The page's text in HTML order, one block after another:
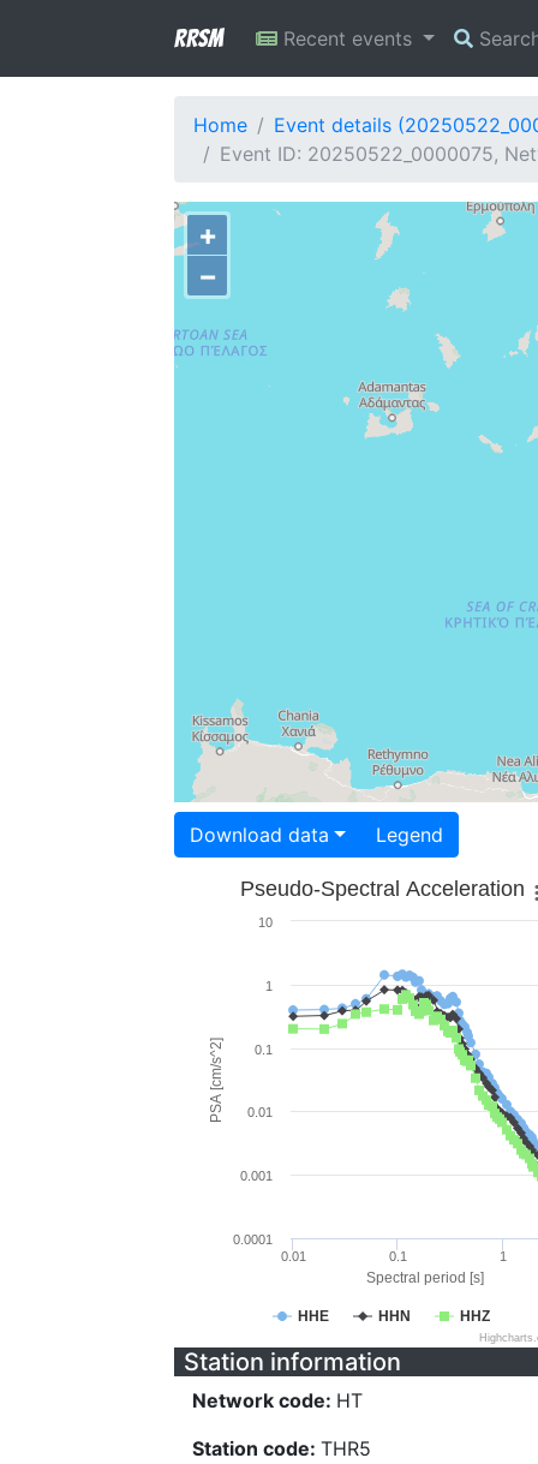
RRSM Recent events
Home
Event details
Event ID: 20250522_0000075,
+
−
Download data Legend
Spectral period [s]
PSA [cm/s^2]
Pseudo-Spectral Acceleration
HHE HHN HHZ
0.01 0.1 1
0.0001
0.001
0.01
0.1
1
10
Station information
Network code: HT
Station code: THR5